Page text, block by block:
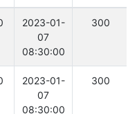
2023-01-
07
08:30:00
300
2023-01-
07
08:30:00
300